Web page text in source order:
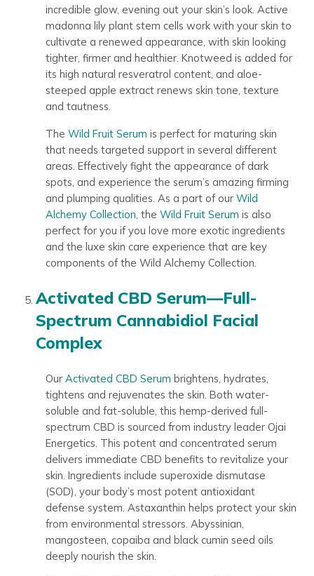
incredible glow, evening out your skin’s look. Active
madonna lily plant stem cells work with your skin to
cultivate a renewed appearance, with skin looking
tighter, firmer and healthier. Knotweed is added for
its high natural resveratrol content, and aloe-
steeped apple extract renews skin tone, texture
and tautness.
The Wild Fruit Serum is perfect for maturing skin
that needs targeted support in several different
areas. Effectively fight the appearance of dark
spots, and experience the serum’s amazing firming
and plumping qualities. As a part of our Wild
Alchemy Collection, the Wild Fruit Serum is also
perfect for you if you love more exotic ingredients
and the luxe skin care experience that are key
components of the Wild Alchemy Collection.
Activated CBD Serum—Full-
Spectrum Cannabidiol Facial
Complex
Our Activated CBD Serum brightens, hydrates,
tightens and rejuvenates the skin. Both water-
soluble and fat-soluble, this hemp-derived full-
spectrum CBD is sourced from industry leader Ojai
Energetics. This potent and concentrated serum
delivers immediate CBD benefits to revitalize your
skin. Ingredients include superoxide dismutase
(SOD), your body’s most potent antioxidant
defense system. Astaxanthin helps protect your skin
from environmental stressors. Abyssinian,
mangosteen, copaiba and black cumin seed oils
deeply nourish the skin.